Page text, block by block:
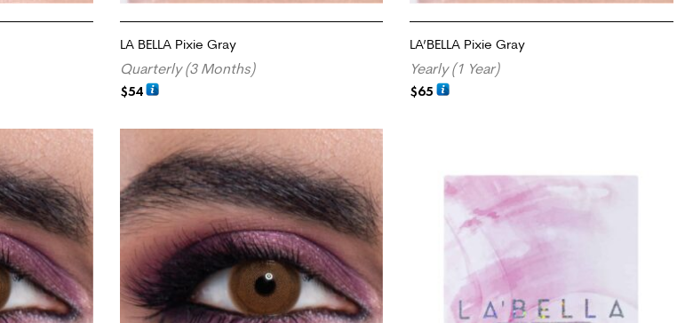
LA BELLA Pixie Gray
Quarterly (3 Months)
$54
LA’BELLA Pixie Gray
Yearly (1 Year)
$65